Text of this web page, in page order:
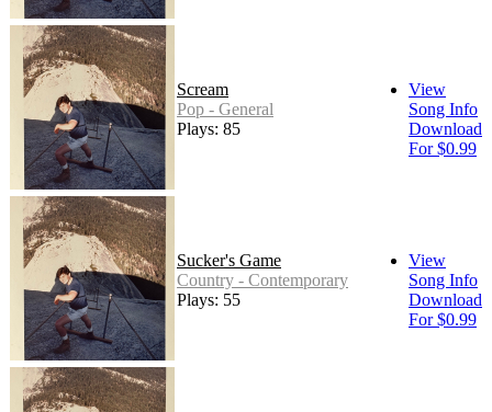
Scream
Pop - General
Plays: 85
View
Song Info
Download
For $0.99
Sucker's Game
Country - Contemporary
Plays: 55
View
Song Info
Download
For $0.99